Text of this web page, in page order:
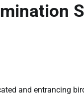
and entrancing